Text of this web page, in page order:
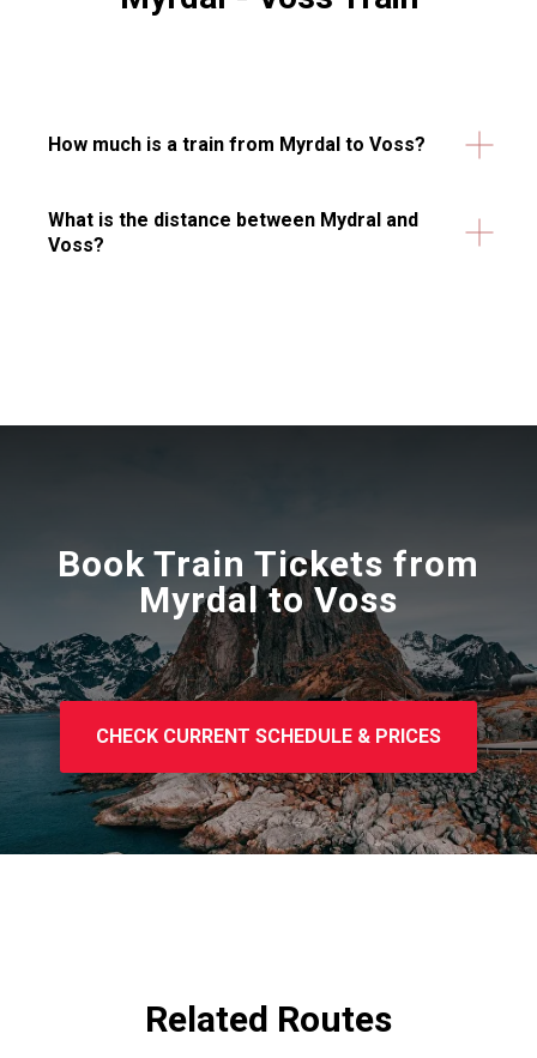
How much is a train from Myrdal to Voss?
What is the distance between Mydral and
Voss?
Book Train Tickets from
Myrdal to Voss
CHECK CURRENT SCHEDULE & PRICES
Related Routes